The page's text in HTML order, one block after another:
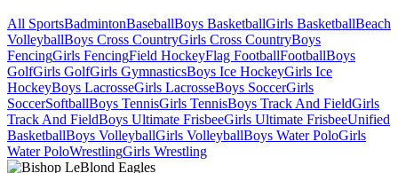
All SportsBadmintonBaseballBoys BasketballGirls BasketballBeach
VolleyballBoys Cross CountryGirls Cross CountryBoys
FencingGirls FencingField HockeyFlag FootballFootballBoys
GolfGirls GolfGirls GymnasticsBoys Ice HockeyGirls Ice
HockeyBoys LacrosseGirls LacrosseBoys SoccerGirls
SoccerSoftballBoys TennisGirls TennisBoys Track And FieldGirls
Track And FieldBoys Ultimate FrisbeeGirls Ultimate FrisbeeUnified
BasketballBoys VolleyballGirls VolleyballBoys Water PoloGirls
Water PoloWrestlingGirls Wrestling